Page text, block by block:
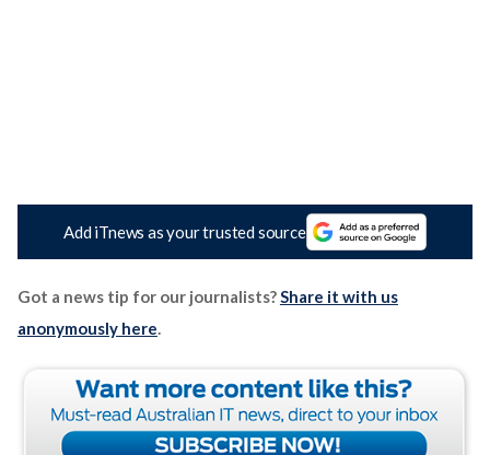
Add iTnews as your trusted source
Got a news tip for our journalists?Share it with us
anonymously here.